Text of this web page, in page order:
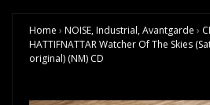
Home › NOISE, Industrial, Avantgarde ›
HATTIFNATTAR Watcher Of The Skies
original) (NM) CD